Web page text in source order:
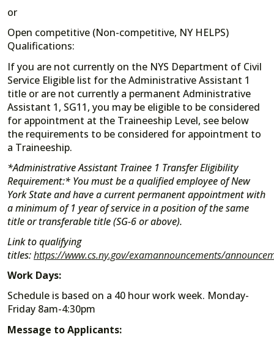
or
Open competitive (Non-competitive, NY HELPS)
Qualifications:
If you are not currently on the NYS Department of Civil
Service Eligible list for the Administrative Assistant 1
title or are not currently a permanent Administrative
Assistant 1, SG11, you may be eligible to be considered
for appointment at the Traineeship Level, see below
the requirements to be considered for appointment to
a Traineeship.
*Administrative Assistant Trainee 1 Transfer Eligibility
Requirement:* You must be a qualified employee of New
York State and have a current permanent appointment with
a minimum of 1 year of service in a position of the same
title or transferable title (SG-6 or above).
Link to qualifying
titles:https://www.cs.ny.gov/examannouncements/
Work Days:
Schedule is based on a 40 hour work week. Monday-
Friday 8am-4:30pm
Message to Applicants: